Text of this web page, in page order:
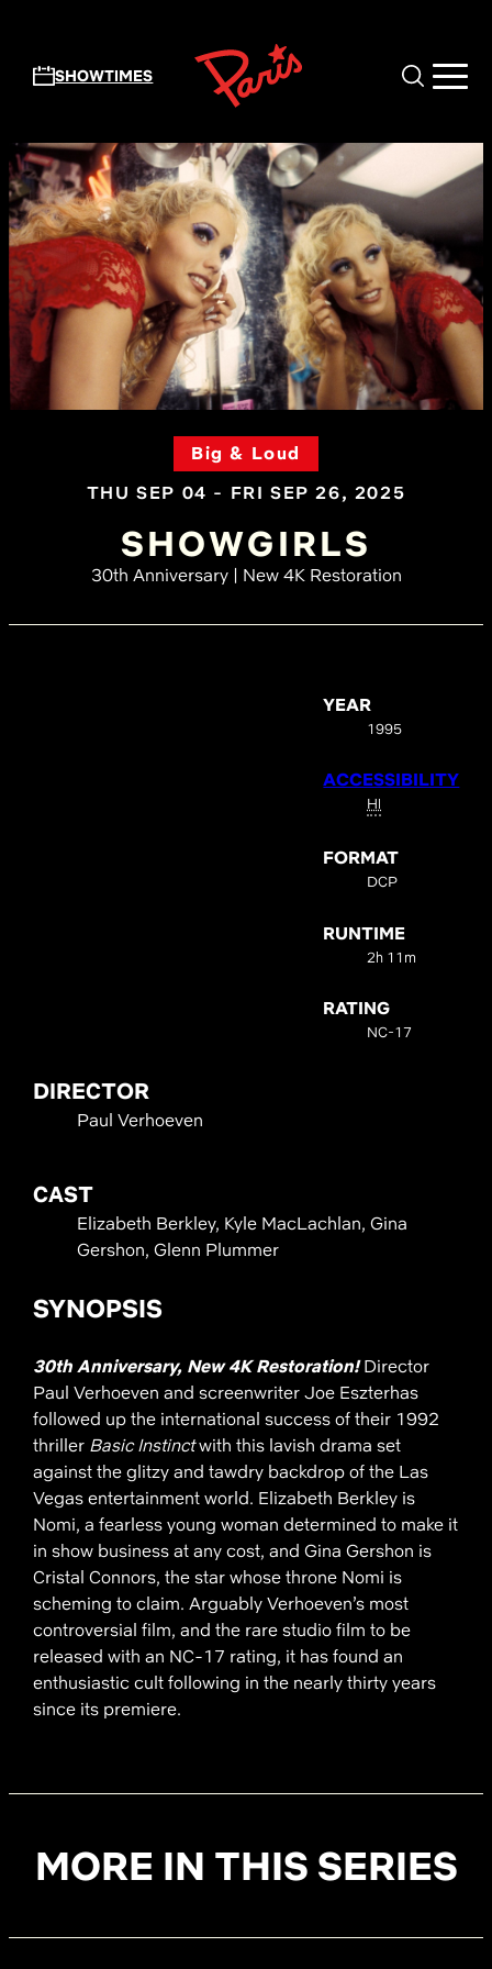
SHOWTIMES
Big & Loud
THU SEP 04 - FRI SEP 26, 2025
SHOWGIRLS
30th Anniversary | New 4K Restoration
YEAR
1995
ACCESSIBILITY
HI
FORMAT
DCP
RUNTIME
2h 11m
RATING
NC-17
DIRECTOR
Paul Verhoeven
CAST
Elizabeth Berkley, Kyle MacLachlan, Gina
Gershon, Glenn Plummer
SYNOPSIS
30th Anniversary, New 4K Restoration!Director
Paul Verhoeven and screenwriter Joe Eszterhas
followed up the international success of their 1992
thriller Basic Instinctwith this lavish drama set
against the glitzy and tawdry backdrop of the Las
Vegas entertainment world. Elizabeth Berkley is
Nomi, a fearless young woman determined to make it
in show business at any cost, and Gina Gershon is
Cristal Connors, the star whose throne Nomi is
scheming to claim. Arguably Verhoeven’s most
controversial film, and the rare studio film to be
released with an NC-17 rating, it has found an
enthusiastic cult following in the nearly thirty years
since its premiere.
MORE IN THIS SERIES